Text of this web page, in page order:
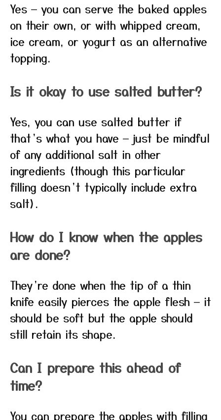
Yes — you can serve the baked apples
on their own, or with whipped cream,
ice cream, or yogurt as an alternative
topping.
Is it okay to use salted butter?
Yes, you can use salted butter if
that’s what you have — just be mindful
of any additional salt in other
ingredients (though this particular
filling doesn’t typically include extra
salt).
How do I know when the apples
are done?
They’re done when the tip of a thin
knife easily pierces the apple flesh — it
should be soft but the apple should
still retain its shape.
Can I prepare this ahead of
time?
You can prepare the apples with filling